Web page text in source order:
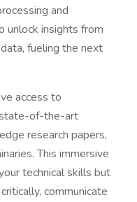
and
unlock insights from
fueling the next
access to
state-of-the-art
research papers,
This immersive
technical skills but
communicate